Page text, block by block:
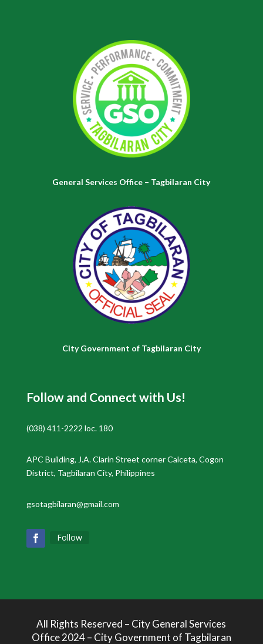
General Services Office – Tagbilaran City
City Government of Tagbilaran City
Follow and Connect with Us!
(038) 411-2222 loc. 180
APC Building, J.A. Clarin Street corner Calceta, Cogon
District, Tagbilaran City, Philippines
gsotagbilaran@gmail.com
Follow
All Rights Reserved – City General Services
Office 2024 – City Government of Tagbilaran